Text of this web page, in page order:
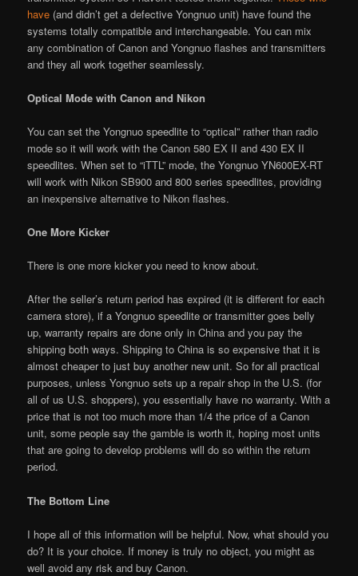
have (and didn’t get a defective Yongnuo unit) have found the
systems totally compatible and interchangeable. You can mix
any combination of Canon and Yongnuo flashes and transmitters
and they all work together seamlessly.
Optical Mode with Canon and Nikon
You can set the Yongnuo speedlite to “optical” rather than radio
mode so it will work with the Canon 580 EX II and 430 EX II
speedlites. When set to “iTTL” mode, the Yongnuo YN600EX-RT
will work with Nikon SB900 and 800 series speedlites, providing
an inexpensive alternative to Nikon flashes.
One More Kicker
There is one more kicker you need to know about.
After the seller’s return period has expired (it is different for each
camera store), if a Yongnuo speedlite or transmitter goes belly
up, warranty repairs are done only in China and you pay the
shipping both ways. Shipping to China is so expensive that it is
almost cheaper to just buy another new unit. So for all practical
purposes, unless Yongnuo sets up a repair shop in the U.S. (for
all of us U.S. shoppers), you essentially have no warranty. With a
price that is not too much more than 1/4 the price of a Canon
unit, some people say the gamble is worth it, hoping most units
that are going to develop problems will do so within the return
period.
The Bottom Line
I hope all of this information will be helpful. Now, what should you
do? It is your choice. If money is truly no object, you might as
well avoid any risk and buy Canon.